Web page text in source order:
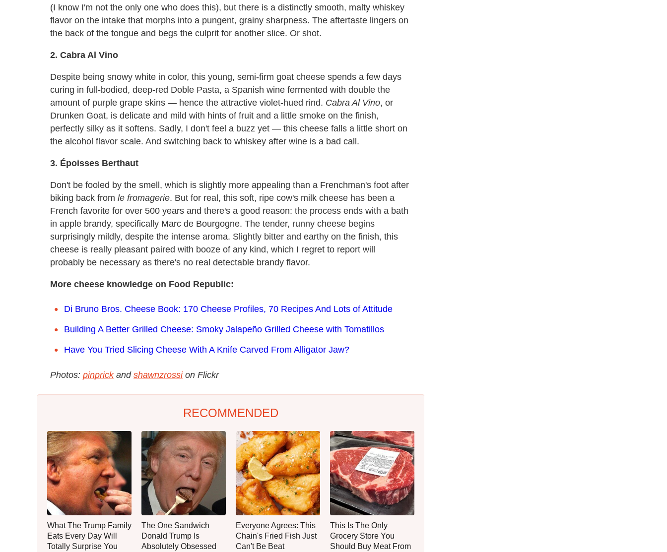
(I know I'm not the only one who does this), but there is a distinctly smooth, malty whiskey
flavor on the intake that morphs into a pungent, grainy sharpness. The aftertaste lingers on
the back of the tongue and begs the culprit for another slice. Or shot.
2. Cabra Al Vino
Despite being snowy white in color, this young, semi-firm goat cheese spends a few days
curing in full-bodied, deep-red Doble Pasta, a Spanish wine fermented with double the
amount of purple grape skins — hence the attractive violet-hued rind. Cabra Al Vino, or
Drunken Goat, is delicate and mild with hints of fruit and a little smoke on the finish,
perfectly silky as it softens. Sadly, I don't feel a buzz yet — this cheese falls a little short on
the alcohol flavor scale. And switching back to whiskey after wine is a bad call.
3. Époisses Berthaut
Don't be fooled by the smell, which is slightly more appealing than a Frenchman's foot after
biking back from le fromagerie. But for real, this soft, ripe cow's milk cheese has been a
French favorite for over 500 years and there's a good reason: the process ends with a bath
in apple brandy, specifically Marc de Bourgogne. The tender, runny cheese begins
surprisingly mildly, despite the intense aroma. Slightly bitter and earthy on the finish, this
cheese is really pleasant paired with booze of any kind, which I regret to report will
probably be necessary as there's no real detectable brandy flavor.
More cheese knowledge on Food Republic:
Di Bruno Bros. Cheese Book: 170 Cheese Profiles, 70 Recipes And Lots of Attitude
Building A Better Grilled Cheese: Smoky Jalapeño Grilled Cheese with Tomatillos
Have You Tried Slicing Cheese With A Knife Carved From Alligator Jaw?
Photos: pinprickand shawnzrossion Flickr
RECOMMENDED
What The Trump Family
Eats Every Day Will
Totally Surprise You
The One Sandwich
Donald Trump Is
Absolutely Obsessed
Everyone Agrees: This
Chain's Fried Fish Just
Can't Be Beat
This Is The Only
Grocery Store You
Should Buy Meat From